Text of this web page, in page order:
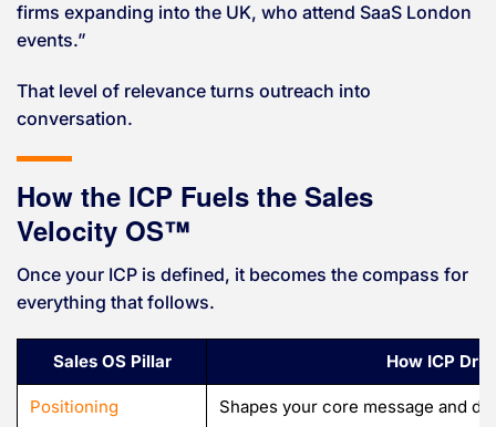
firms expanding into the UK, who attend SaaS London
events.”
That level of relevance turns outreach into
conversation.
How the ICP Fuels the Sales
Velocity OS™
Once your ICP is defined, it becomes the compass for
everything that follows.
Sales OS Pillar How ICP
Positioning Shapes your core message and